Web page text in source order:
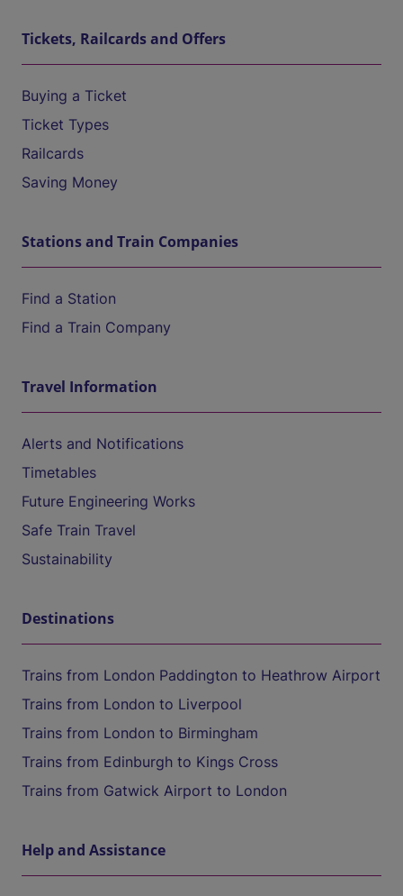
Tickets, Railcards and Offers
Buying a Ticket
Ticket Types
Railcards
Saving Money
Stations and Train Companies
Find a Station
Find a Train Company
Travel Information
Alerts and Notifications
Timetables
Future Engineering Works
Safe Train Travel
Sustainability
Destinations
Trains from London Paddington to Heathrow Airport
Trains from London to Liverpool
Trains from London to Birmingham
Trains from Edinburgh to Kings Cross
Trains from Gatwick Airport to London
Help and Assistance